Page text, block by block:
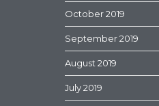
October 2019
September 2019
August 2019
July 2019